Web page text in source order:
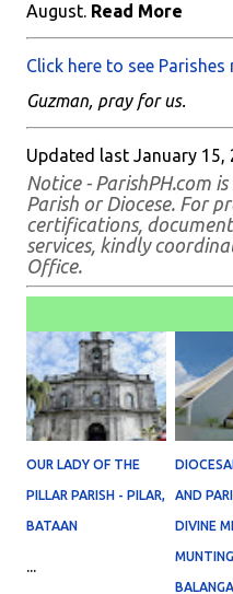
August. Read More
Click here to see Parishes
Guzman, pray for us.
Updated last January 15,
Notice - ParishPH.com
Parish or Diocese. For
certifications,
services, kindly
Office.
OUR LADY OF THE
PILLAR PARISH - PILAR,
BATAAN
...
AND
DIVINE